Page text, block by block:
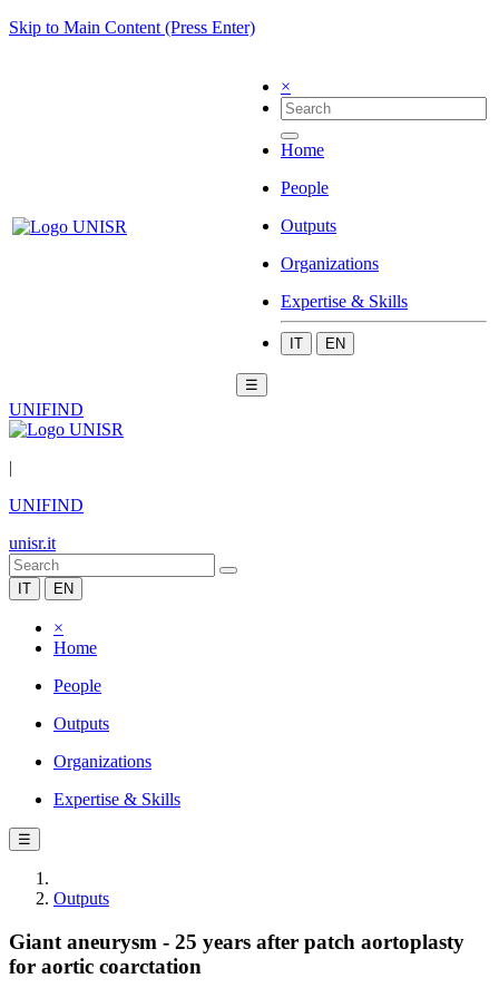
Skip to Main Content (Press Enter)
×
Home
People
Outputs
Organizations
Expertise & Skills
IT EN
☰
UNIFIND
|
UNIFIND
unisr.it
IT EN
×
Home
People
Outputs
Organizations
Expertise & Skills
☰
Outputs
Giant aneurysm - 25 years after patch aortoplasty
for aortic coarctation